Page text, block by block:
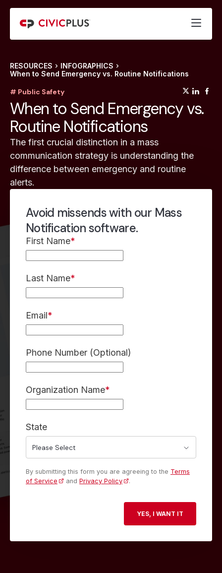
RESOURCES
INFOGRAPHICS
When to Send Emergency vs. Routine Notifications
# Public Safety
When to Send Emergency vs.
Routine Notifications
The first crucial distinction in a mass
communication strategy is understanding the
difference between emergency and routine
alerts.
Avoid missends with our Mass
Notification software.
First Name*
Last Name*
Email*
Phone Number (Optional)
Organization Name*
State
By submitting this form you are agreeing to the Terms
of Service
andPrivacy Policy .